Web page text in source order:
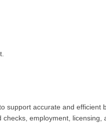
accurate and efficient
employment, licensing,